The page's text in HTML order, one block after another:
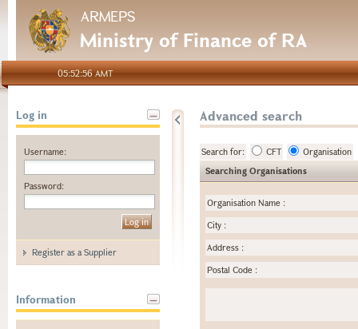
ARMEPS
Ministry of Finance of RA
05:52:56 AMT
Log in
Username:
Password:
Register as a Supplier
Information
Advanced search
Search for: CFT
Organisation
Searching Organisations
Organisation Name :
City :
Address :
Postal Code :